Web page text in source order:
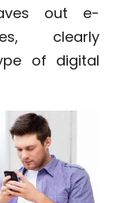
out e-
clearly
of digital